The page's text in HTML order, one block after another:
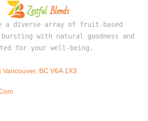
a diverse array of fruit-based
with natural goodness and
for your well-being.
BC V6A 1X3